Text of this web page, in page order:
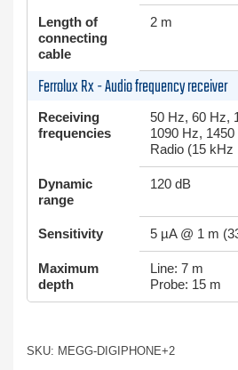
Length of
connecting
cable
2 m
Ferrolux Rx - Audio frequency receiver
Receiving
frequencies
50 Hz, 60 Hz,
1090 Hz,
Radio (15
Dynamic
range
120 dB
Sensitivity 5 µA @ 1 m
Maximum
depth
Line: 7 m
Probe: 15 m
SKU: MEGG-DIGIPHONE+2